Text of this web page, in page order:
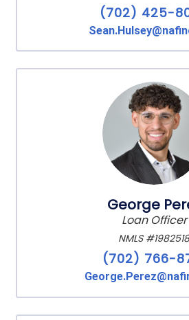
(702) 425-
George
Loan Officer
NMLS #1982518
(702) 766-